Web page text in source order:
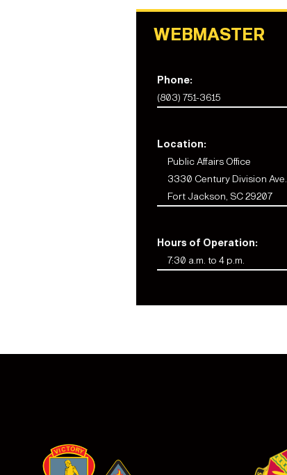
WEBMASTER
Phone:
(803) 751-3615
Location:
Public Affairs Office
3330 Century Division Ave.
Fort Jackson, SC 29207
Hours of Operation:
7:30 a.m. to 4 p.m.